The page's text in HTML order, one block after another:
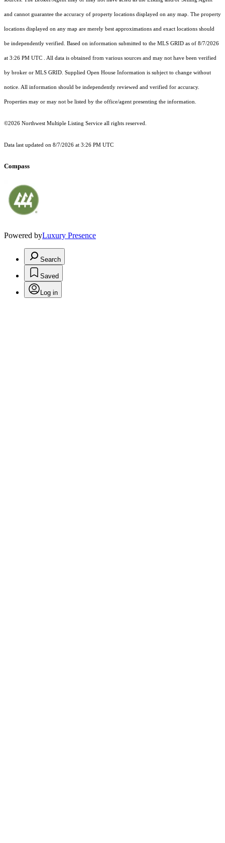
and cannot guarantee the accuracy of property locations displayed on any map. The property
locations displayed on any map are merely best approximations and exact locations should
be independently verified. Based on information submitted to the MLS GRID as of 8/7/2026
at 3:26 PM UTC . All data is obtained from various sources and may not have been verified
by broker or MLS GRID. Supplied Open House Information is subject to change without
notice. All information should be independently reviewed and verified for accuracy.
Properties may or may not be listed by the office/agent presenting the information.
©2026 Northwest Multiple Listing Service all rights reserved.
Data last updated on 8/7/2026 at 3:26 PM UTC
Compass
Powered byLuxury Presence
Search
Saved
Log in